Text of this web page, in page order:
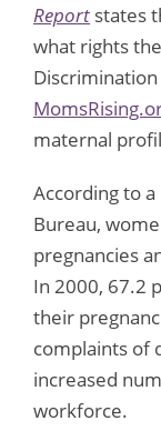
Report states
what rights
maternal
According to
Bureau,
pregnancies
In 2000, 67.2
their
complaints of
increased
workforce.